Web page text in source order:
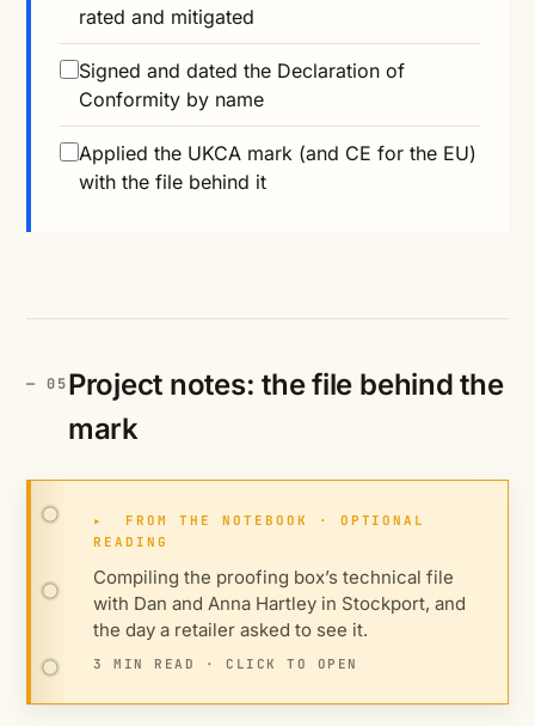
rated and mitigated
Signed and dated the Declaration of
Conformity by name
Applied the UKCA mark (and CE for the EU)
with the file behind it
Project notes: the file behind the
mark
▸
FROM THE NOTEBOOK · OPTIONAL
READING
Compiling the proofing box’s technical file
with Dan and Anna Hartley in Stockport, and
the day a retailer asked to see it.
3 MIN READ · CLICK TO OPEN